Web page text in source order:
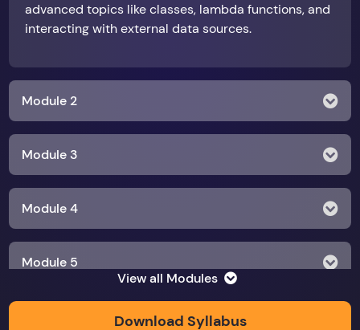
advanced topics like classes, lambda functions, and
interacting with external data sources.
Module 2
Module 3
Module 4
Module 5
View all Modules
Download Syllabus